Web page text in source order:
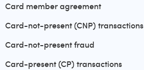
Card member agreement
Card-not-present (CNP) transactions
Card-not-present fraud
Card-present (CP) transactions